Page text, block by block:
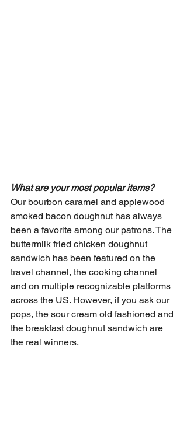
What are your most popular items?
Our bourbon caramel and applewood
smoked bacon doughnut has always
been a favorite among our patrons. The
buttermilk fried chicken doughnut
sandwich has been featured on the
travel channel, the cooking channel
and on multiple recognizable platforms
across the US. However, if you ask our
pops, the sour cream old fashioned and
the breakfast doughnut sandwich are
the real winners.